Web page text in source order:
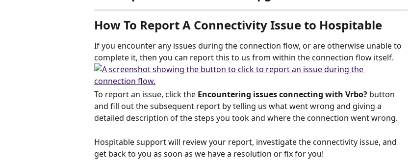
How To Report A Connectivity Issue to Hospitable
If you encounter any issues during the connection flow, or are otherwise unable to
complete it, then you can report this to us from within the connection flow itself.
To report an issue, click the Encountering issues connecting with Vrbo? button
and fill out the subsequent report by telling us what went wrong and giving a
detailed description of the steps you took and where the connection went wrong.
Hospitable support will review your report, investigate the connectivity issue, and
get back to you as soon as we have a resolution or fix for you!